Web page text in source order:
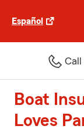
Español
Call
Boat
Loves